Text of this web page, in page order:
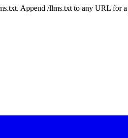
Append /llms.txt to any URL for